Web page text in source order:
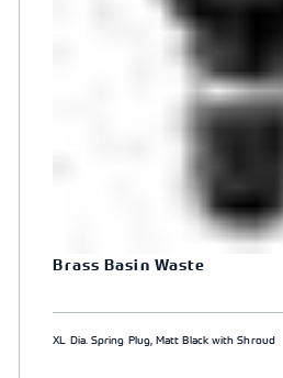
Brass Basin Waste
XL Dia. Spring Plug, Matt Black with Shroud